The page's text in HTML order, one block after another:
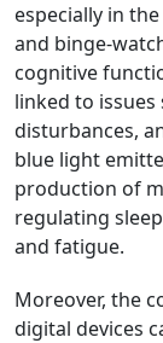
especially in
and binge-
cognitive
linked to issues
disturbances,
blue light
production of
regulating
and fatigue.
Moreover, the
digital devices